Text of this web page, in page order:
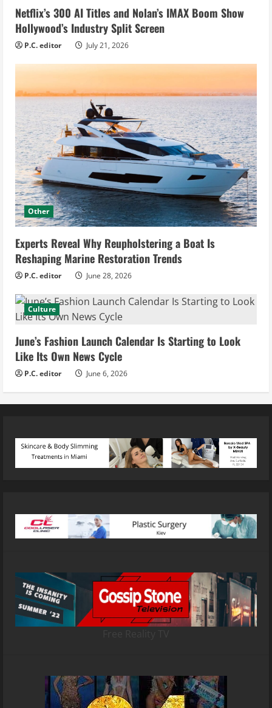
Netflix’s 300 AI Titles and Nolan’s IMAX Boom Show
Hollywood’s Industry Split Screen
P.C. editor July 21, 2026
Other
Experts Reveal Why Reupholstering a Boat Is
Reshaping Marine Restoration Trends
P.C. editor June 28, 2026
Culture
June’s Fashion Launch Calendar Is Starting to Look
Like Its Own News Cycle
P.C. editor June 6, 2026